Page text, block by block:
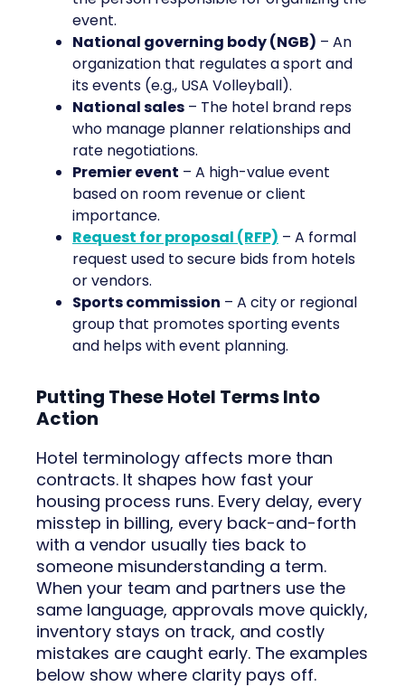
event.
National governing body (NGB) – An
organization that regulates a sport and
its events (e.g., USA Volleyball).
National sales – The hotel brand reps
who manage planner relationships and
rate negotiations.
Premier event – A high-value event
based on room revenue or client
importance.
Request for proposal (RFP) – A formal
request used to secure bids from hotels
or vendors.
Sports commission – A city or regional
group that promotes sporting events
and helps with event planning.
Putting These Hotel Terms Into
Action
Hotel terminology affects more than
contracts. It shapes how fast your
housing process runs. Every delay, every
misstep in billing, every back-and-forth
with a vendor usually ties back to
someone misunderstanding a term.
When your team and partners use the
same language, approvals move quickly,
inventory stays on track, and costly
mistakes are caught early. The examples
below show where clarity pays off.